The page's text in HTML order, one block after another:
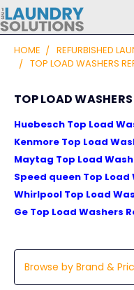
HOME
REFURBISHED
TOP LOAD WASHERS
TOP LOAD
Huebesch Top Load
Kenmore Top Load
Maytag Top Load
Speed queen Top
Whirlpool Top Load
Ge Top Load Washers
Browse by Brand &